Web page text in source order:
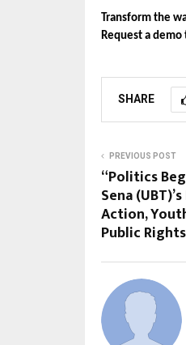
Transform the
Request a
SHARE
PREVIOUS POST
“Politics
Sena
Action,
Public Rights